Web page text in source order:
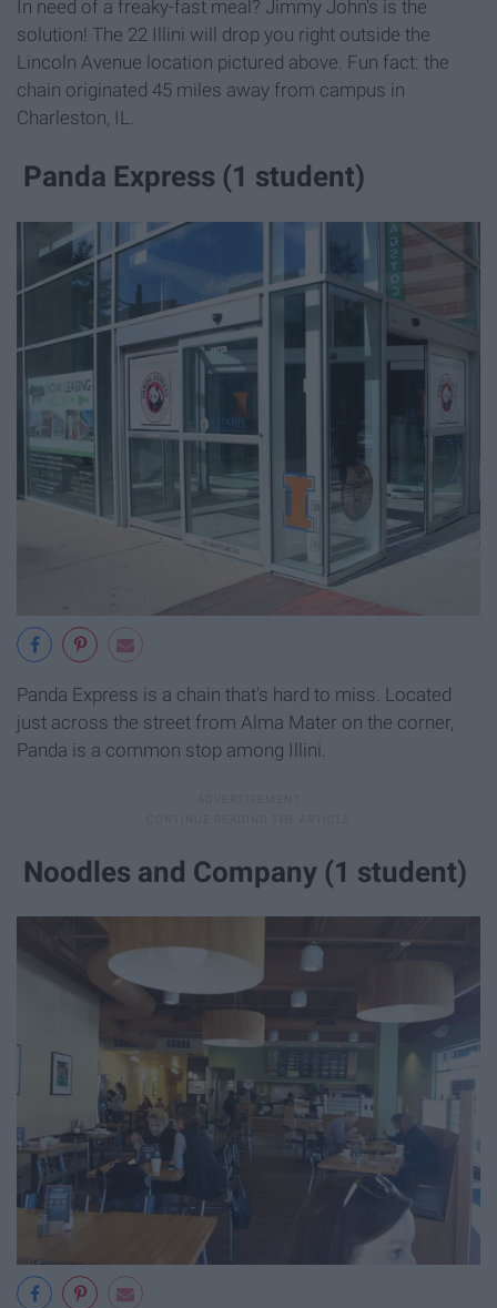
In need of a freaky-fast meal? Jimmy John's is the
solution! The 22 Illini will drop you right outside the
Lincoln Avenue location pictured above. Fun fact: the
chain originated 45 miles away from campus in
Charleston, IL.
Panda Express (1 student)
Panda Express is a chain that's hard to miss. Located
just across the street from Alma Mater on the corner,
Panda is a common stop among Illini.
Noodles and Company (1 student)